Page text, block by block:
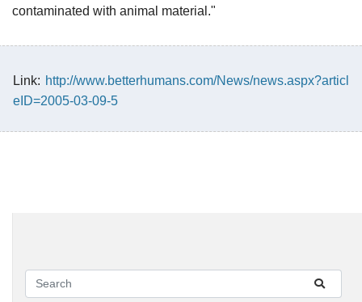
contaminated with animal material."
Link: http://www.betterhumans.com/News/news.aspx?articl
eID=2005-03-09-5